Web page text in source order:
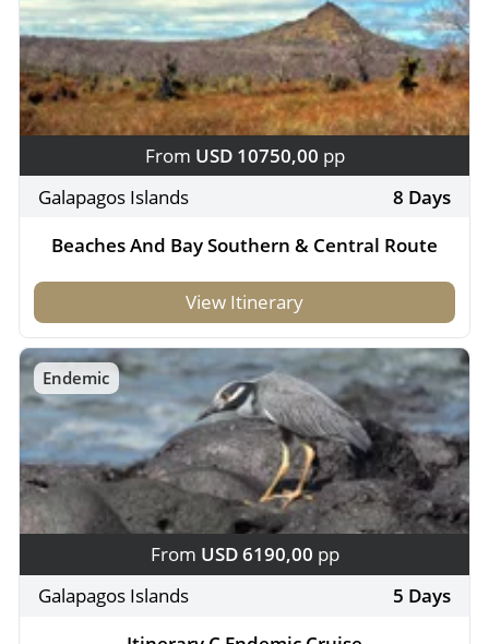
From USD 10750,00 pp
Galapagos Islands
8 Days
Beaches And Bay Southern & Central Route
View Itinerary
Endemic
From USD 6190,00 pp
Galapagos Islands
5 Days